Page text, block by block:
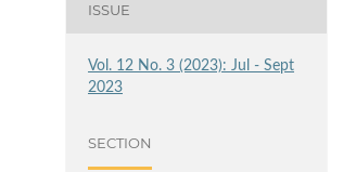
ISSUE
Vol. 12 No. 3 (2023): Jul - Sept
2023
SECTION